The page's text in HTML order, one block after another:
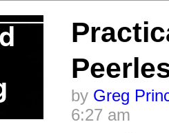
by Greg
6:27 am